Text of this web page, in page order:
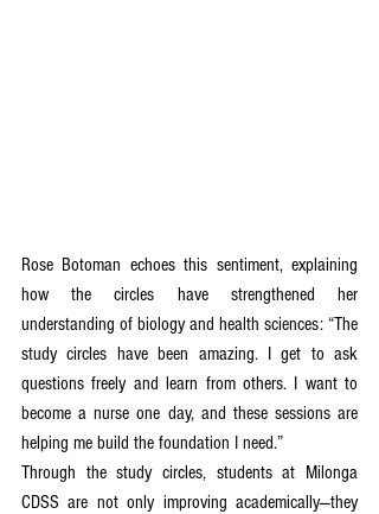
Rose Botoman echoes this sentiment, explaining
how the circles have strengthened her
understanding of biology and health sciences: “The
study circles have been amazing. I get to ask
questions freely and learn from others. I want to
become a nurse one day, and these sessions are
helping me build the foundation I need.”
Through the study circles, students at Milonga
CDSS are not only improving academically—they